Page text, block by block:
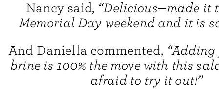
Nancy said, “Delicious—made it
Memorial Day weekend and it is
And Daniella commented,
brine is 100% the move with this
afraid to try it out!”